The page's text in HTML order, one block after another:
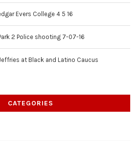
Evers College 4 5 16
2 Police shooting 7-07-16
at Black and Latino Caucus
CATEGORIES